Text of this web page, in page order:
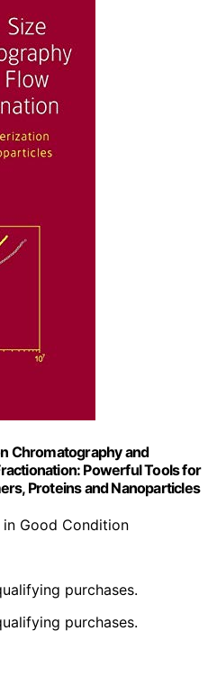
Chromatography and
Powerful Tools for
Proteins and Nanoparticles
in Good Condition
purchases.
purchases.